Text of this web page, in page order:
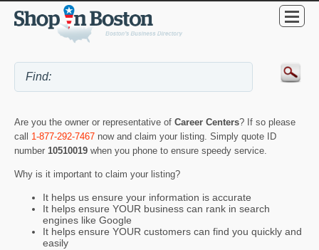
Are you the owner or representative of Career Centers? If so please
call 1-877-292-7467 now and claim your listing. Simply quote ID
number 10510019 when you phone to ensure speedy service.
Why is it important to claim your listing?
It helps us ensure your information is accurate
It helps ensure YOUR business can rank in search
engines like Google
It helps ensure YOUR customers can find you quickly and
easily